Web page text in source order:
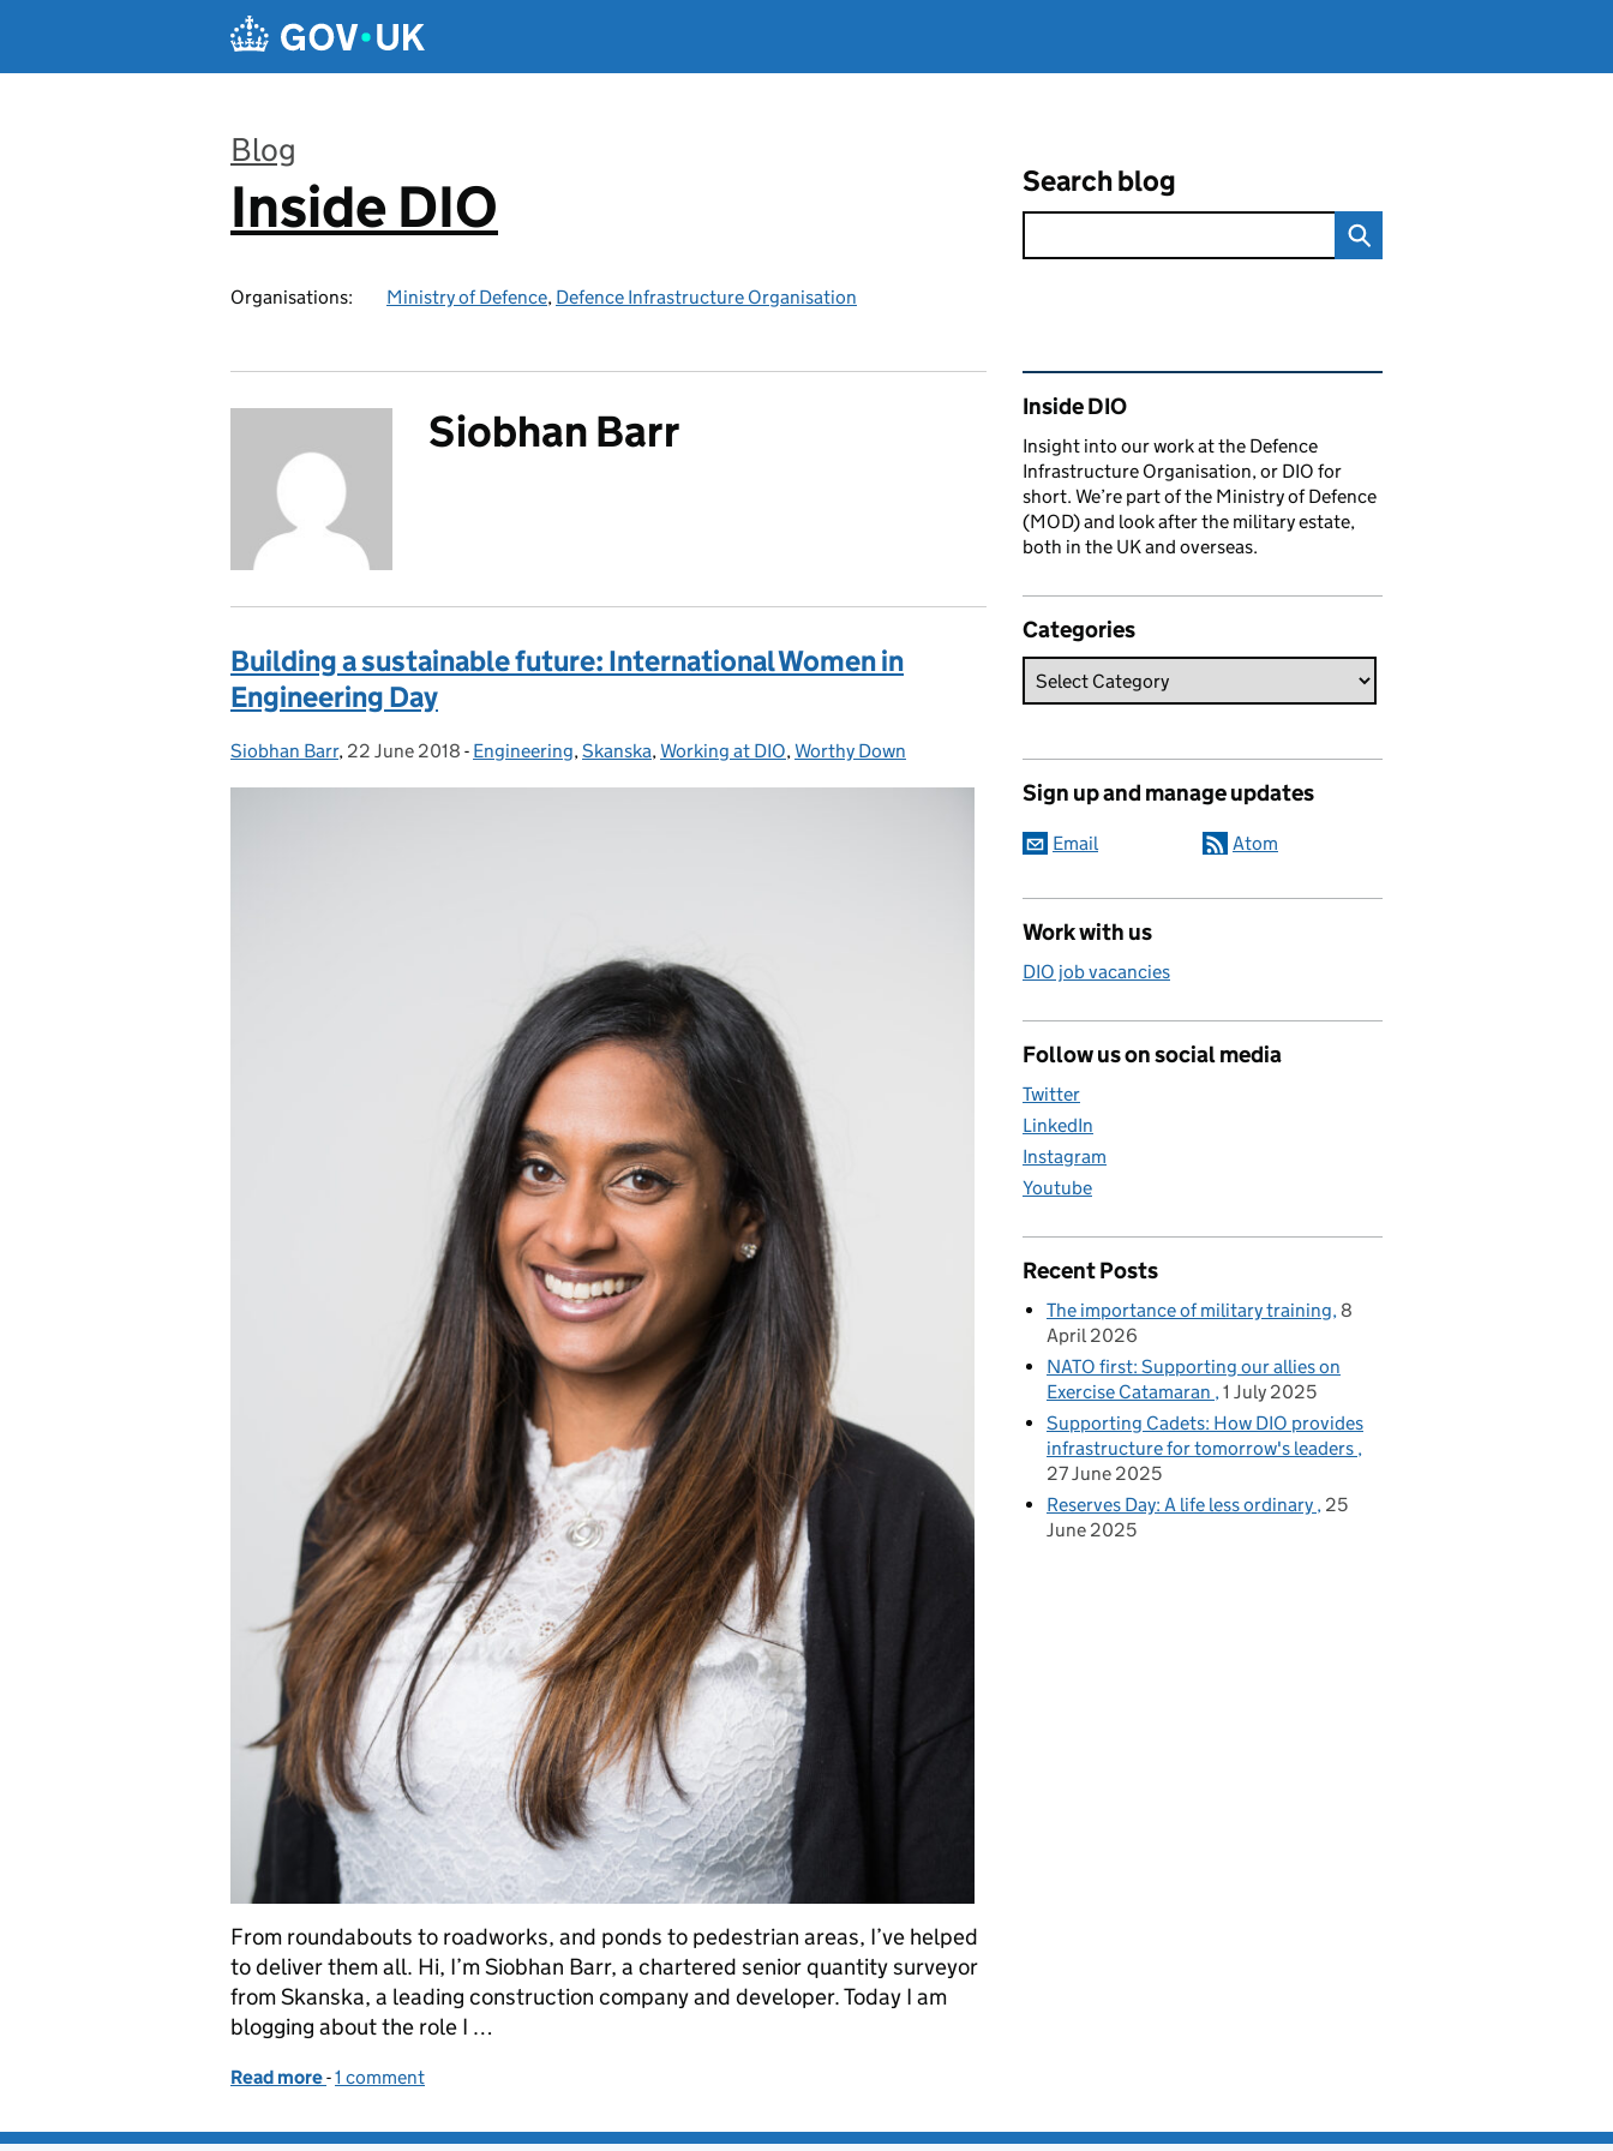
Blog
:
Inside DIO
Organisations: Ministry of Defence, Defence Infrastructure Organisation
Search blog
Siobhan Barr
Building a sustainable future: International Women in
Engineering Day
Posted by:
Siobhan Barr, Posted on:
22 June 2018 - Categories:
Engineering,Skanska,Working at DIO,Worthy Down
From roundabouts to roadworks, and ponds to pedestrian areas, I’ve helped
to deliver them all. Hi, I’m Siobhan Barr, a chartered senior quantity surveyor
from Skanska, a leading construction company and developer. Today I am
blogging about the role I …
Read more of Building a sustainable future: International Women in Engineering Day
-1 comment
Related content and links
Inside DIO
Insight into our work at the Defence
Infrastructure Organisation, or DIO for
short. We’re part of the Ministry of Defence
(MOD) and look after the military estate,
both in the UK and overseas.
Categories
Sign up and manage updates
Email Atom
Work with us
DIO job vacancies
Follow us on social media
Twitter
LinkedIn
Instagram
Youtube
Recent Posts
The importance of military training 8
April 2026
NATO first: Supporting our allies on
Exercise Catamaran 1 July 2025
Supporting Cadets: How DIO provides
infrastructure for tomorrow's leaders
27 June 2025
Reserves Day: A life less ordinary 25
June 2025